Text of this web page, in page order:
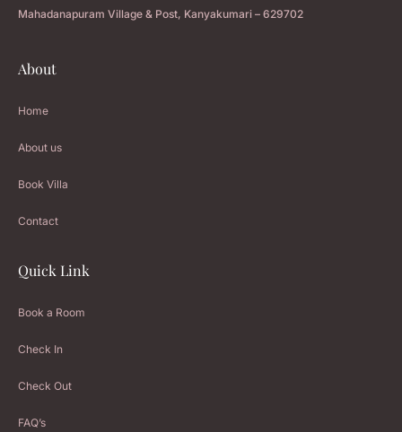
Mahadanapuram Village & Post, Kanyakumari – 629702
About
Home
About us
Book Villa
Contact
Quick Link
Book a Room
Check In
Check Out
FAQ’s